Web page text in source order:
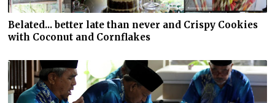
Belated... better late than never and Crispy Cookies
with Coconut and Cornflakes